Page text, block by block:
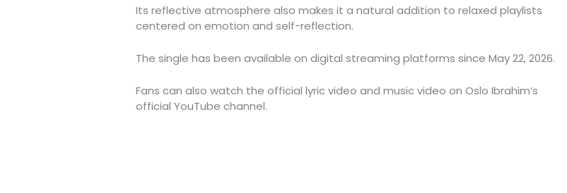
Its reflective atmosphere also makes it a natural addition to relaxed playlists
centered on emotion and self-reflection.
The single has been available on digital streaming platforms since May 22, 2026.
Fans can also watch the official lyric video and music video on Oslo Ibrahim’s
official YouTube channel.